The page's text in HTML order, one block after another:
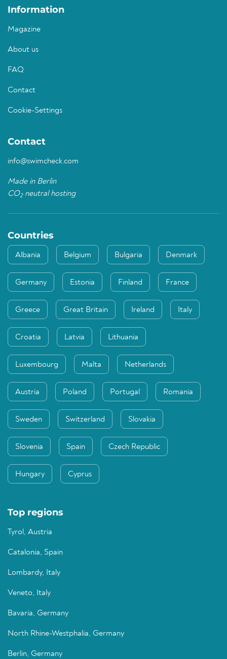
Information
Magazine
About us
FAQ
Contact
Cookie-Settings
Contact
info@swimcheck.com
Made in Berlin
CO2neutral hosting
Countries
Albania Belgium Bulgaria Denmark
Germany Estonia Finland France
Greece Great Britain Ireland Italy
Croatia Latvia Lithuania
Luxembourg Malta Netherlands
Austria Poland Portugal Romania
Sweden Switzerland Slovakia
Slovenia Spain Czech Republic
Hungary Cyprus
Top regions
Tyrol, Austria
Catalonia, Spain
Lombardy, Italy
Veneto, Italy
Bavaria, Germany
North Rhine-Westphalia, Germany
Berlin, Germany